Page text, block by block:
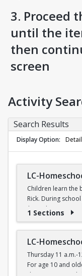
3. Proceed
until the
then
screen
Activity
Search Results
Display Option
Detail
LC-
Children learn the
Rick. During
$6 (with a
1 Sections
LC-
Thursday 11 a.m.-
For age 10 and